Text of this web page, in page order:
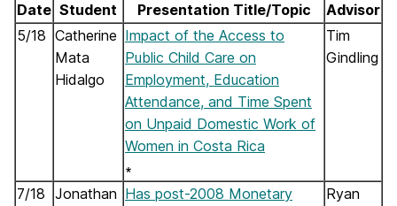
Date Student Presentation Title/Topic
Advisor
5/18 Catherine
Mata
Hidalgo
Impact of the Access to
Public Child Care on
Employment, Education
Attendance, and Time Spent
on Unpaid Domestic Work of
Women in Costa Rica
∗
Tim
Gindling
7/18 Jonathan Has post-2008 Monetary
Ryan